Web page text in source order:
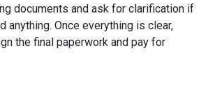
documents and ask for clarification if
anything. Once everything is clear,
the final paperwork and pay for